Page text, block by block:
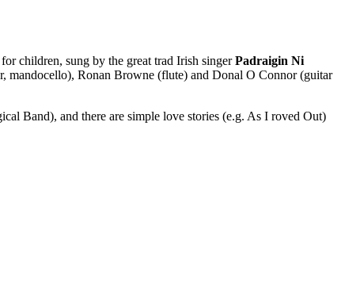
children, sung by the great trad Irish singerPadraigin Ni
mandocello), Ronan Browne (flute) and Donal O Connor (guitar
Band), and there are simple love stories (e.g. As I roved Out)